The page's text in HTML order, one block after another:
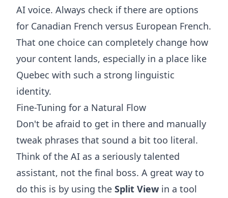
AI voice. Always check if there are options
for Canadian French versus European French.
That one choice can completely change how
your content lands, especially in a place like
Quebec with such a strong linguistic
identity.
Fine-Tuning for a Natural Flow
Don't be afraid to get in there and manually
tweak phrases that sound a bit too literal.
Think of the AI as a seriously talented
assistant, not the final boss. A great way to
do this is by using the Split View in a tool